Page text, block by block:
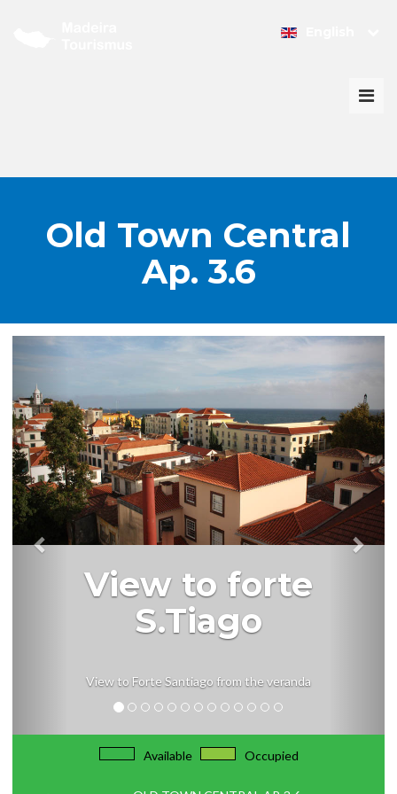
Old Town Central
Ap. 3.6
View to forte
S.Tiago
View to Forte Santiago from the veranda
PREVIOUS
Available Occupied